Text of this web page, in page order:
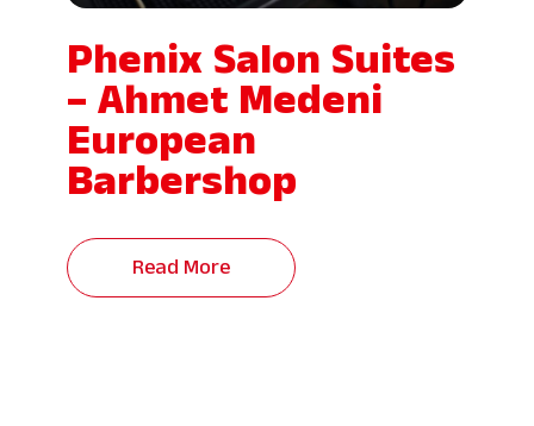
Phenix Salon Suites
– Ahmet Medeni
European
Barbershop
Read More